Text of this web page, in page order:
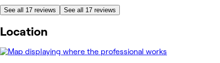
See all 17 reviews See all 17 reviews
Location